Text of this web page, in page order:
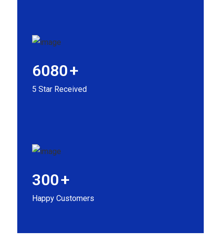
6080+
5 Star Received
300+
Happy Customers